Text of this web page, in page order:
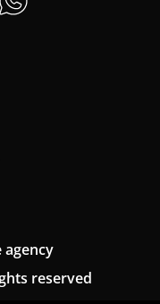
agency
reserved